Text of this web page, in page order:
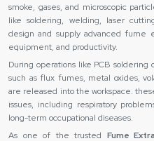
smoke, gases, and microscopic
like soldering, welding, laser
design and supply advanced fume
equipment, and productivity.
During operations like PCB
such as flux fumes, metal oxides,
are released into the workspace.
issues, including respiratory
long-term occupational diseases.
As one of the trusted Fume